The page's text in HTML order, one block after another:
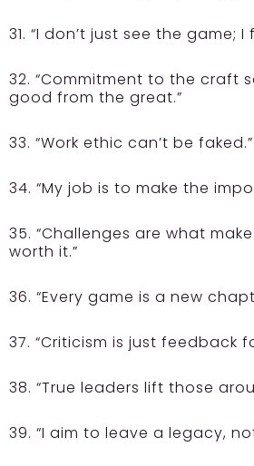
31. “I don’t just see the game; I
32. “Commitment to the craft
good from the great.”
33. “Work ethic can’t be faked.”
34. “My job is to make the
35. “Challenges are what
worth it.”
36. “Every game is a new
37. “Criticism is just feedback
38. “True leaders lift those
39. “I aim to leave a legacy,